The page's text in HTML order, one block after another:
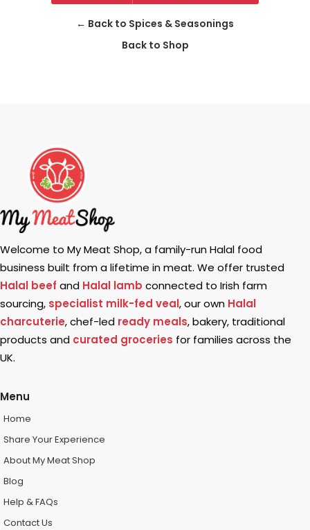
← Back to Spices & Seasonings
Back to Shop
Welcome to My Meat Shop, a family-run Halal food
business built from a lifetime in meat. We offer trusted
Halal beef and Halal lamb connected to Irish farm
sourcing, specialist milk-fed veal, our own Halal
charcuterie, chef-led ready meals, bakery, traditional
products and curated groceries for families across the
UK.
Menu
Home
Share Your Experience
About My Meat Shop
Blog
Help & FAQs
Contact Us